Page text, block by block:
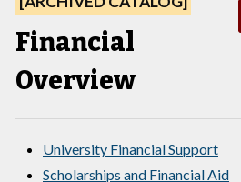
Financial
Overview
University Financial Support
Scholarships and Financial Aid